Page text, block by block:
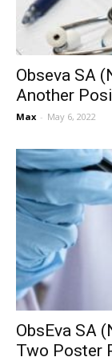
Obseva SA
Another
Max - May 6, 2022
ObsEva SA
Two Poster